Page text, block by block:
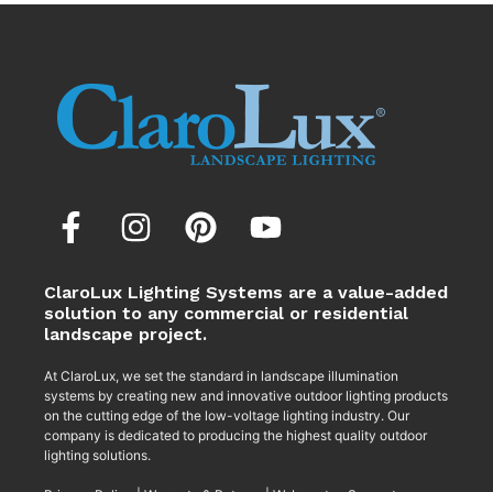
ClaroLux Lighting Systems are a value-added
solution to any commercial or residential
landscape project.
At ClaroLux, we set the standard in landscape illumination
systems by creating new and innovative outdoor lighting products
on the cutting edge of the low-voltage lighting industry. Our
company is dedicated to producing the highest quality outdoor
lighting solutions.